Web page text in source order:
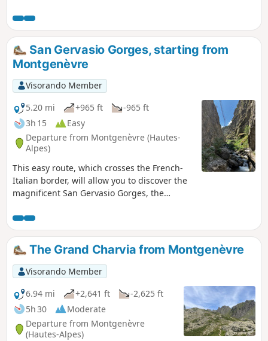
San Gervasio Gorges, starting from
Montgenèvre
Visorando Member
5.20 mi
+965 ft
-965 ft
3h 15
Easy
Departure from Montgenèvre (Hautes-
Alpes)
This easy route, which crosses the French-
Italian border, will allow you to discover the
magnificent San Gervasio Gorges, the
charming village of Clavière.
The Grand Charvia from Montgenèvre
Visorando Member
6.94 mi
+2,641 ft
-2,625 ft
5h 30
Moderate
Departure from Montgenèvre
(Hautes-Alpes)